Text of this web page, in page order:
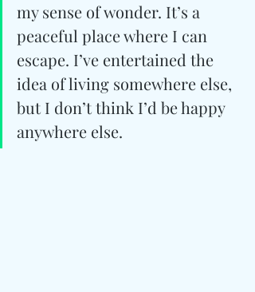
my sense of wonder. It’s a
peaceful place where I can
escape. I’ve entertained the
idea of living somewhere else,
but I don’t think I’d be happy
anywhere else.